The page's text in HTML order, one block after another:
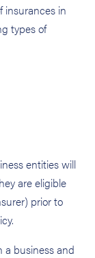
insurances in
types of
entities will
are eligible
prior to
a business and